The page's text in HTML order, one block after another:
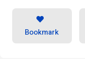
Bookmark